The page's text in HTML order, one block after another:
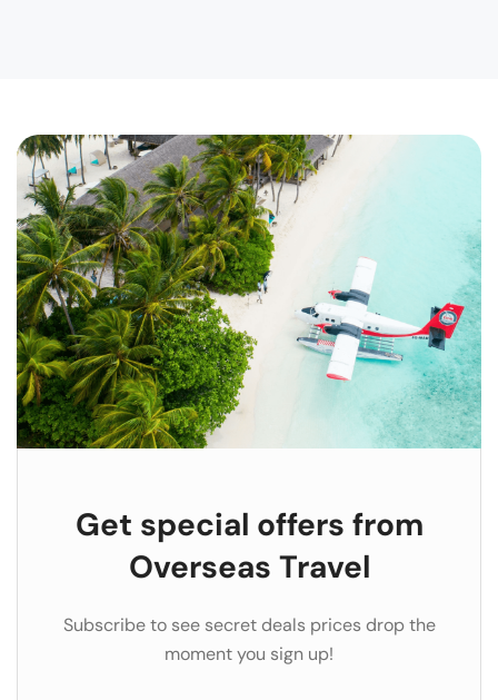
Get special offers from
Overseas Travel
Subscribe to see secret deals prices drop the
moment you sign up!